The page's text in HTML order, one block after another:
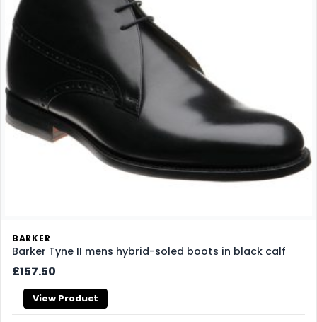
BARKER
Barker Tyne II mens hybrid-soled boots in black calf
£157.50
View Product